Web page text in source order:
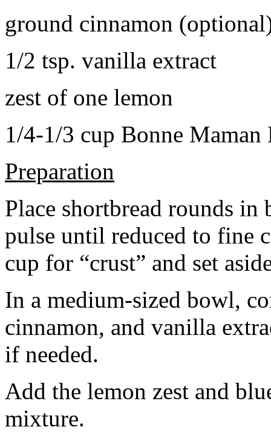
ground cinnamon
1/2 tsp. vanilla extract
zest of one lemon
1/4-1/3 cup Bonne Maman
Preparation
Place shortbread rounds in
pulse until reduced to fine
cup for “crust” and set
In a medium-sized bowl,
cinnamon, and vanilla
if needed.
Add the lemon zest and
mixture.